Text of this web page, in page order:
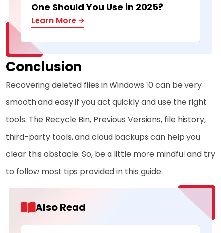
One Should You Use in 2025?
Learn More
Conclusion
Recovering deleted files in Windows 10 can be very
smooth and easy if you act quickly and use the right
tools. The Recycle Bin, Previous Versions, file history,
third-party tools, and cloud backups can help you
clear this obstacle. So, be a little more mindful and try
to follow most tips provided in this guide.
Also Read